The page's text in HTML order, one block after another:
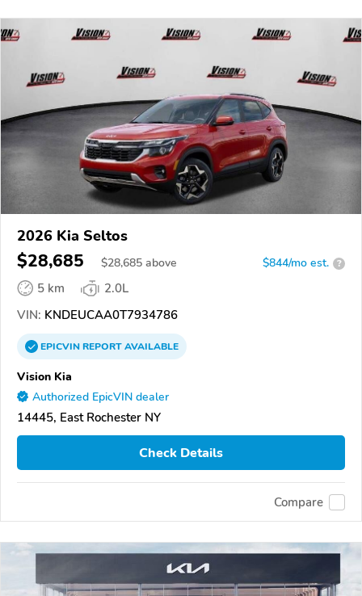
2026 Kia Seltos
$28,685 $28,685 above $844/mo est. ?
5 km
2.0L
VIN: KNDEUCAA0T7934786
EPICVINREPORTAVAILABLE
Vision Kia
Authorized EpicVIN dealer
14445, East Rochester NY
Check Details
Compare